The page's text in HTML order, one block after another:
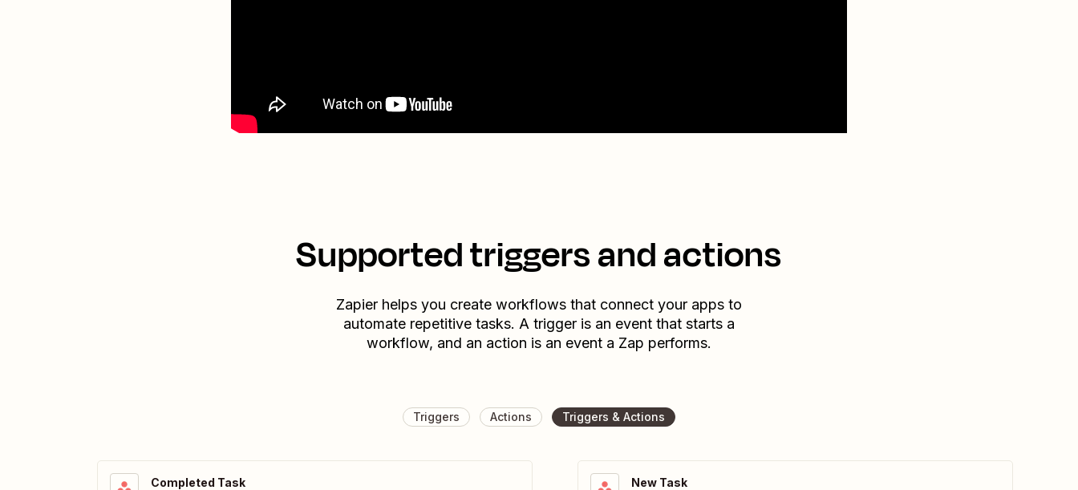
Supported triggers and actions
Zapier helps you create workflows that connect your apps to
automate repetitive tasks. A trigger is an event that starts a
workflow, and an action is an event a Zap performs.
Triggers Actions Triggers & Actions
Completed Task New Task